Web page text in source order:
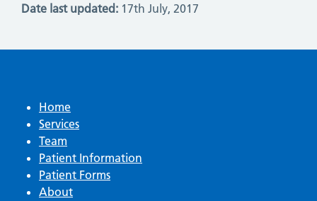
Date last updated: 17th July, 2017
Home
Services
Team
Patient Information
Patient Forms
About